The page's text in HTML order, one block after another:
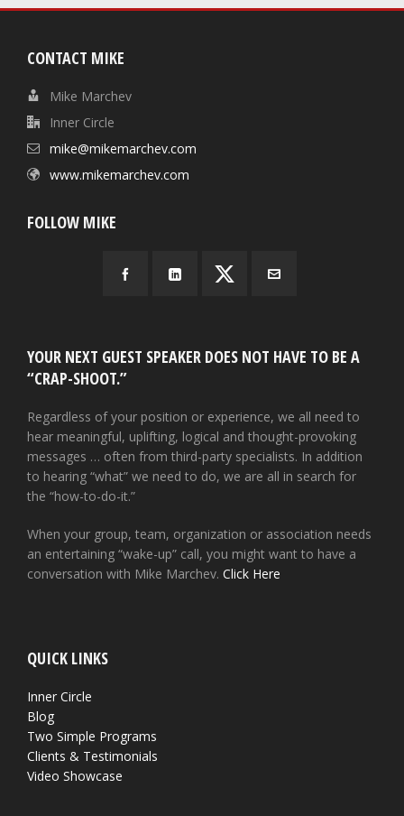
CONTACT MIKE
Mike Marchev
Inner Circle
mike@mikemarchev.com
www.mikemarchev.com
FOLLOW MIKE
YOUR NEXT GUEST SPEAKER DOES NOT HAVE TO BE A
“CRAP-SHOOT.”
Regardless of your position or experience, we all need to
hear meaningful, uplifting, logical and thought-provoking
messages … often from third-party specialists. In addition
to hearing “what” we need to do, we are all in search for
the “how-to-do-it.”
When your group, team, organization or association needs
an entertaining “wake-up” call, you might want to have a
conversation with Mike Marchev. Click Here
QUICK LINKS
Inner Circle
Blog
Two Simple Programs
Clients & Testimonials
Video Showcase